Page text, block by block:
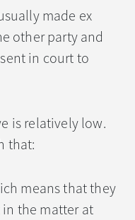
made ex
other party and
in court to
is relatively low.
that:
means that they
the matter at